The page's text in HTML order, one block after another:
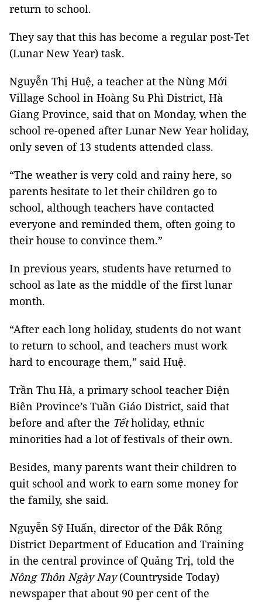
return to school.
They say that this has become a regular post-Tet
(Lunar New Year) task.
Nguyễn Thị Huệ, a teacher at the Nùng Mới
Village School in Hoàng Su Phì District, Hà
Giang Province, said that on Monday, when the
school re-opened after Lunar New Year holiday,
only seven of 13 students attended class.
“The weather is very cold and rainy here, so
parents hesitate to let their children go to
school, although teachers have contacted
everyone and reminded them, often going to
their house to convince them.”
In previous years, students have returned to
school as late as the middle of the first lunar
month.
“After each long holiday, students do not want
to return to school, and teachers must work
hard to encourage them,” said Huệ.
Trần Thu Hà, a primary school teacher Điện
Biên Province’s Tuần Giáo District, said that
before and after the Tếtholiday, ethnic
minorities had a lot of festivals of their own.
Besides, many parents want their children to
quit school and work to earn some money for
the family, she said.
Nguyễn Sỹ Huấn, director of the Đắk Rông
District Department of Education and Training
in the central province of Quảng Trị, told the
Nông Thôn Ngày Nay(Countryside Today)
newspaper that about 90 per cent of the